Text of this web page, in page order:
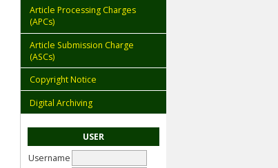
Article Processing Charges
(APCs)
Article Submission Charge
(ASCs)
Copyright Notice
Digital Archiving
USER
Username